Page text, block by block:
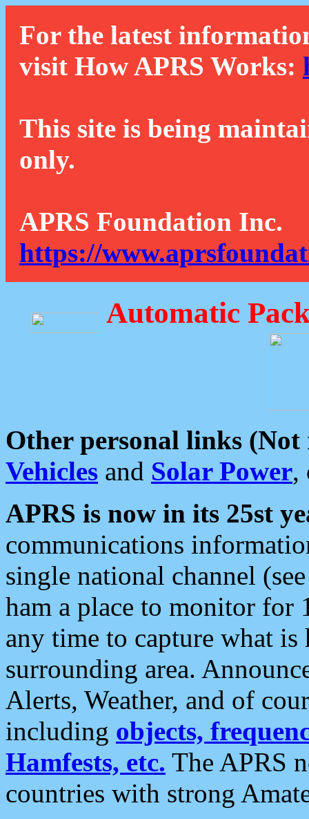
For the latest
visit How APRS Works:
This site is being
only.
APRS Foundation Inc.
https://
Automatic
Other personal links (Not
Vehicles and Solar Power,
APRS is now in its 25st
communications
single national channel
ham a place to monitor for
any time to capture what
surrounding area.
Alerts, Weather, and of
including objects,
Hamfests, etc. The APRS
countries with strong